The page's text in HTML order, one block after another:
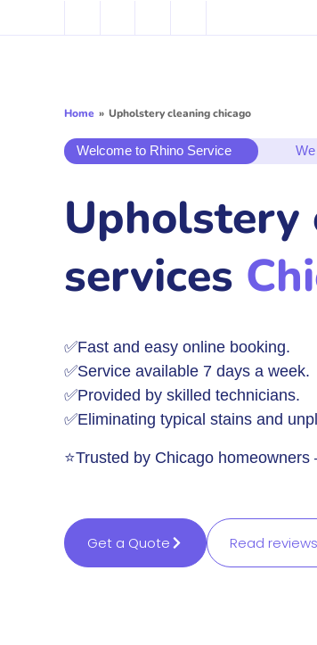
Home » Upholstery cleaning chicago
Welcome to Rhino Service
Upholstery
services
✅Fast and easy online booking.
✅Service available 7 days a week.
✅Provided by skilled technicians.
✅Eliminating typical stains and
⭐Trusted by Chicago
Get a Quote Read reviews